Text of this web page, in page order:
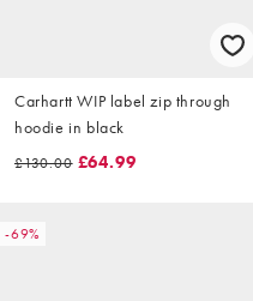
Carhartt WIP label zip through
hoodie in black
£130.00 £64.99
-69%